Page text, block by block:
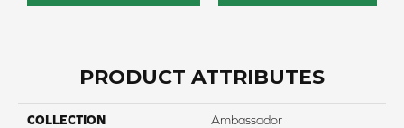
PRODUCT ATTRIBUTES
COLLECTION Ambassador